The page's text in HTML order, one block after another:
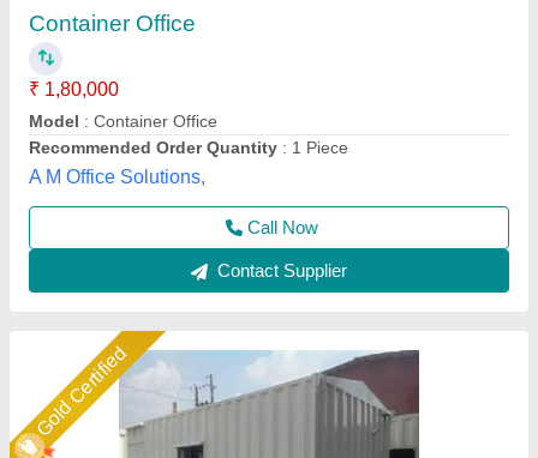
₹ 1,80,000
Design Type
Model
Shape: modular
Use: site office work
Union Cabin Manufacturer$ Supplier, Dahisar mori,
Maharashtra
Call Now
Contact Supplier
Star Performer